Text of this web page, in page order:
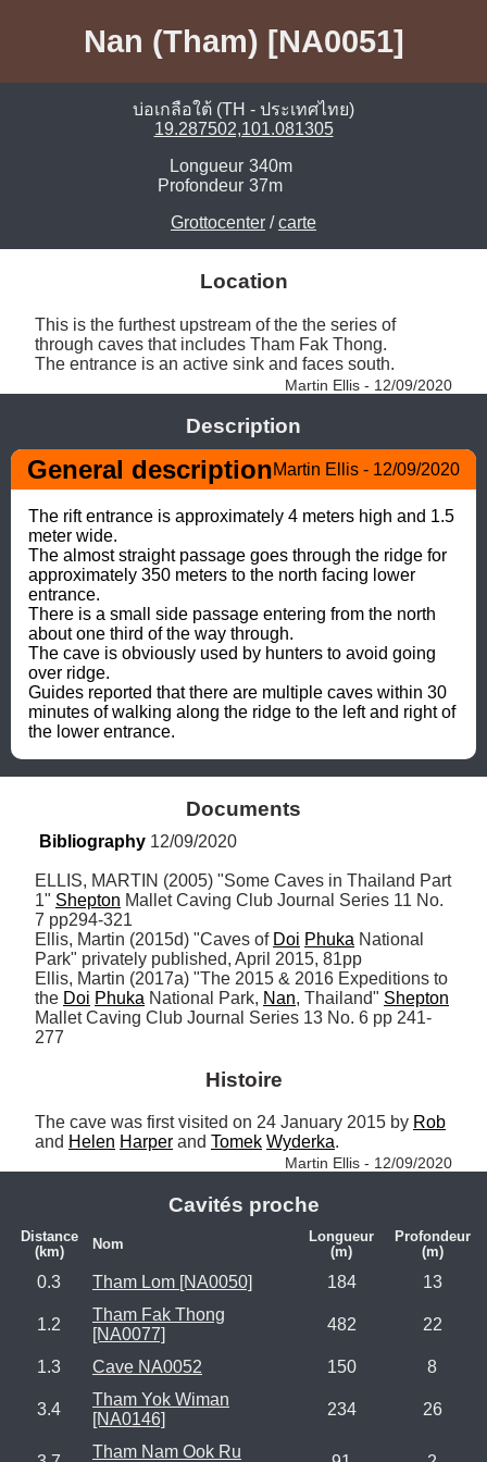
Nan (Tham) [NA0051]
บ่อเกลือใต้ (TH - ประเทศไทย)
19.287502,101.081305
Longueur 340m
Profondeur 37m
Grottocenter /carte
Location
This is the furthest upstream of the the series of
through caves that includes Tham Fak Thong.
The entrance is an active sink and faces south.
Martin Ellis - 12/09/2020
Description
General descriptionMartin Ellis - 12/09/2020
The rift entrance is approximately 4 meters high and 1.5
meter wide.
The almost straight passage goes through the ridge for
approximately 350 meters to the north facing lower
entrance.
There is a small side passage entering from the north
about one third of the way through.
The cave is obviously used by hunters to avoid going
over ridge.
Guides reported that there are multiple caves within 30
minutes of walking along the ridge to the left and right of
the lower entrance.
Documents
Bibliography 12/09/2020
ELLIS, MARTIN (2005) "Some Caves in Thailand Part
1" Shepton Mallet Caving Club Journal Series 11 No.
7 pp294-321
Ellis, Martin (2015d) "Caves of Doi Phuka National
Park" privately published, April 2015, 81pp
Ellis, Martin (2017a) "The 2015 & 2016 Expeditions to
the Doi Phuka National Park, Nan, Thailand" Shepton
Mallet Caving Club Journal Series 13 No. 6 pp 241-
277
Histoire
The cave was first visited on 24 January 2015 by Rob
and Helen Harper and Tomek Wyderka.
Martin Ellis - 12/09/2020
Cavités proche
Distance
(km)
Nom
Longueur
(m)
Profondeur
(m)
0.3 Tham Lom [NA0050] 184 13
1.2
Tham Fak Thong
[NA0077]
482 22
1.3 Cave NA0052 150 8
3.4
Tham Yok Wiman
[NA0146]
234 26
Tham Nam Ook Ru